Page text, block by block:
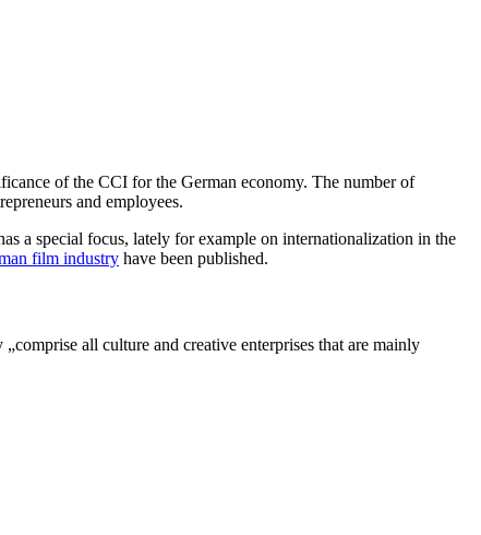
of the CCI for the German economy. The number of
and employees.
a special focus, lately for example on internationalization in the
film industry have been published.
all culture and creative enterprises that are mainly